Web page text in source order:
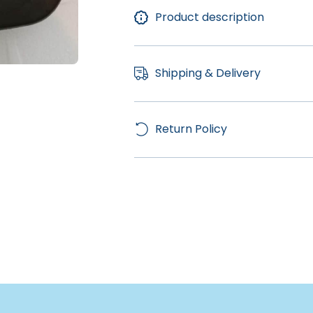
Product description
Shipping & Delivery
Return Policy